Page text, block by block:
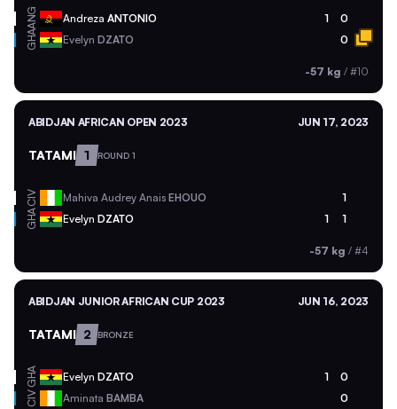
ANG Andreza ANTONIO 1 0
GHA Evelyn DZATO 0
-57 kg / #10
ABIDJAN AFRICAN OPEN 2023 JUN 17, 2023
TATAMI 1 ROUND 1
CIV Mahiva Audrey Anais EHOUO 1
GHA Evelyn DZATO 1 1
-57 kg / #4
ABIDJAN JUNIOR AFRICAN CUP 2023 JUN 16, 2023
TATAMI 2 BRONZE
GHA Evelyn DZATO 1 0
CIV Aminata BAMBA 0